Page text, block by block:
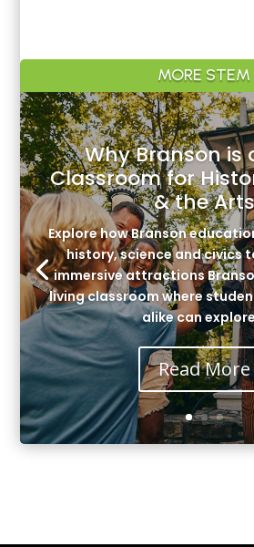
MORE STEM
Why Branson is
Classroom for
& the Arts
Explore how Branson
history, science and civics
immersive attractions
living classroom where
alike can
Read More